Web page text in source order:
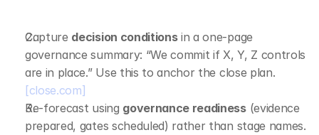
Capture decision conditions in a one‑page
governance summary: “We commit if X, Y, Z controls
[close.com]
Re‑forecast using governance readiness (evidence
prepared, gates scheduled) rather than stage names.